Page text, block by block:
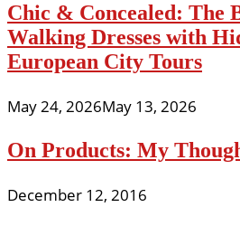
Chic & Concealed: The
Walking Dresses with
European City Tours
May 24, 2026May 13, 2026
On Products: My
December 12, 2016